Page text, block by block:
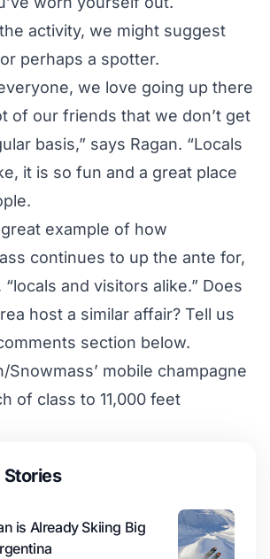
activity, we might suggest
perhaps a spotter.
we love going up there
of our friends that we don’t get
basis,” says Ragan. “Locals
it is so fun and a great place
example of how
continues to up the ante for,
“locals and visitors alike.” Does
host a similar affair? Tell us
section below.
Snowmass’ mobile champagne
of class to 11,000 feet
is Already Skiing Big